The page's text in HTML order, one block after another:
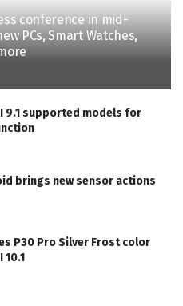
conference in mid-
PCs, Smart Watches,
9.1 supported models for
brings new sensor actions
P30 Pro Silver Frost color
10.1